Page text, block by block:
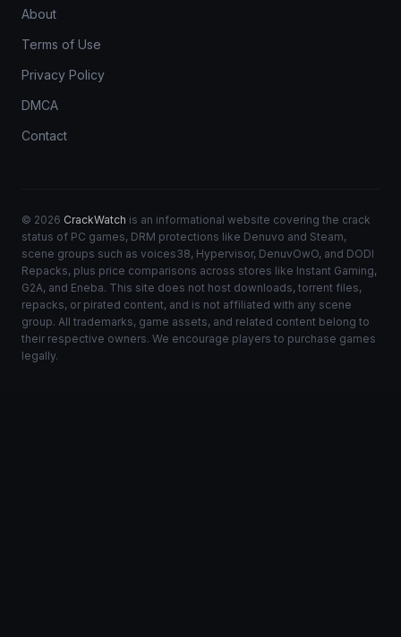
About
Terms of Use
Privacy Policy
DMCA
Contact
© 2026 CrackWatch is an informational website covering the crack
status of PC games, DRM protections like Denuvo and Steam,
scene groups such as voices38, Hypervisor, DenuvOwO, and DODI
Repacks, plus price comparisons across stores like Instant Gaming,
G2A, and Eneba. This site does not host downloads, torrent files,
repacks, or pirated content, and is not affiliated with any scene
group. All trademarks, game assets, and related content belong to
their respective owners. We encourage players to purchase games
legally.